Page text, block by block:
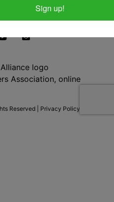
3779
Reserved | Privacy Policy
Sign up!